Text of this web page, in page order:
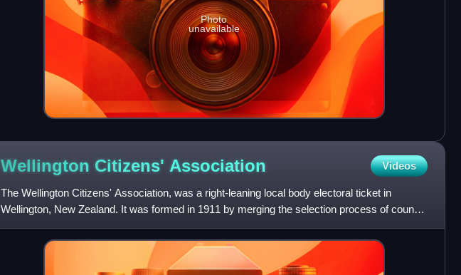
Photo
unavailable
Wellington Citizens' Association Videos
The Wellington Citizens' Association, was a right-leaning local body electoral ticket in
Wellington, New Zealand. It was formed in 1911 by merging the selection process of council
candidates of severa